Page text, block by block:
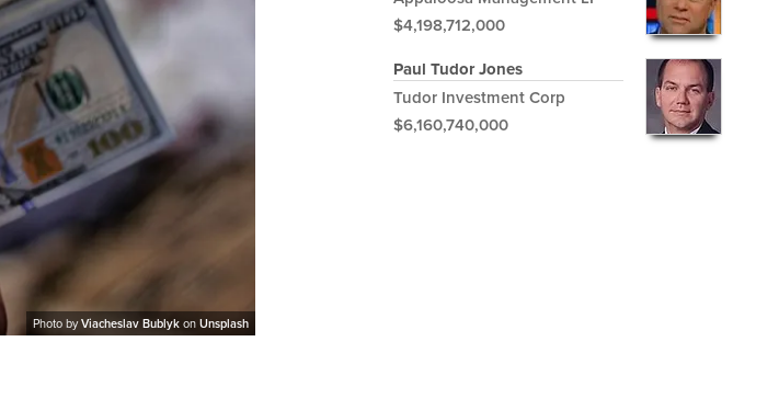
Photo byViacheslav BublykonUnsplash
$4,198,712,000
Paul Tudor Jones
Tudor Investment Corp
$6,160,740,000